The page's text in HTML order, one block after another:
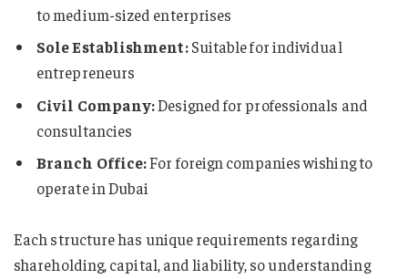
to medium-sized enterprises
Sole Establishment:Suitable for individual
entrepreneurs
Civil Company:Designed for professionals and
consultancies
Branch Office:For foreign companies wishing to
operate in Dubai
Each structure has unique requirements regarding
shareholding, capital, and liability, so understanding